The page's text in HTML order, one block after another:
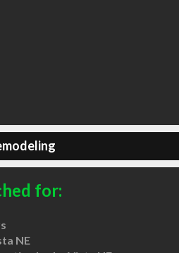
for:
NE